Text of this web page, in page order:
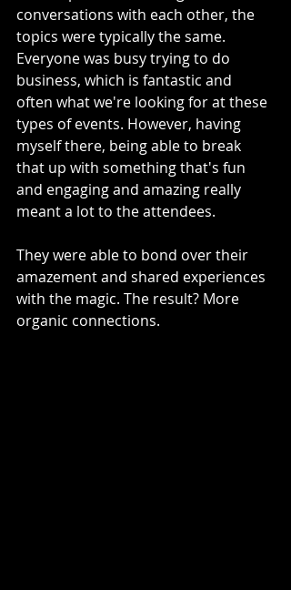
conversations with each other, the
topics were typically the same.
Everyone was busy trying to do
business, which is fantastic and
often what we're looking for at these
types of events. However, having
myself there, being able to break
that up with something that's fun
and engaging and amazing really
meant a lot to the attendees.
They were able to bond over their
amazement and shared experiences
with the magic. The result? More
organic connections.